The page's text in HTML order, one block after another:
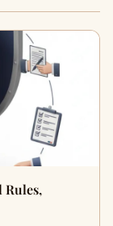
Rules,